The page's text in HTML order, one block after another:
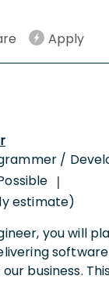
Apply
/
|
estimate)
you will
business.